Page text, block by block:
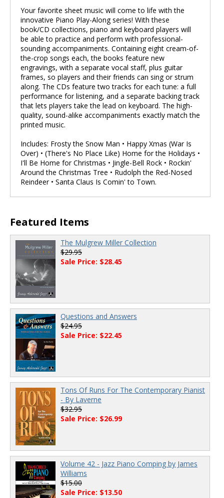
Your favorite sheet music will come to life with the
innovative Piano Play-Along series! With these
book/CD collections, piano and keyboard players will
be able to practice and perform with professional-
sounding accompaniments. Containing eight cream-of-
the-crop songs each, the books feature new
engravings, with a separate vocal staff, plus guitar
frames, so players and their friends can sing or strum
along. The CDs feature two tracks for each tune: a full
performance for listening, and a separate backing track
that lets players take the lead on keyboard. The high-
quality, sound-alike accompaniments exactly match the
printed music.
Includes: Frosty the Snow Man • Happy Xmas (War Is
Over) • (There's No Place Like) Home for the Holidays •
I'll Be Home for Christmas • Jingle-Bell Rock • Rockin'
Around the Christmas Tree • Rudolph the Red-Nosed
Reindeer • Santa Claus Is Comin' to Town.
Featured Items
The Mulgrew Miller Collection
$29.95
Sale Price: $28.45
Questions and Answers
$24.95
Sale Price: $22.45
Tons Of Runs For The Contemporary Pianist
- By Laverne
$32.95
Sale Price: $26.99
Volume 42 - Jazz Piano Comping by James
Williams
$15.00
Sale Price: $13.50